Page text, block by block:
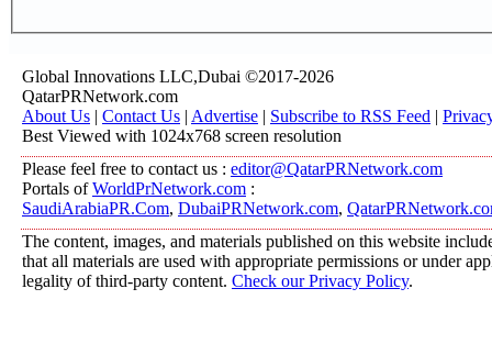
Global Innovations LLC,Dubai ©2017-2026
QatarPRNetwork.com
About Us | Contact Us | Advertise | Subscribe to RSS Feed |
Best Viewed with 1024x768 screen resolution
Please feel free to contact us : editor@QatarPRNetwork.com
Portals ofWorldPrNetwork.com :
SaudiArabiaPR.Com, DubaiPRNetwork.com,
The content, images, and materials published on this website
that all materials are used with appropriate permissions or under
legality of third-party content. Check our Privacy Policy.